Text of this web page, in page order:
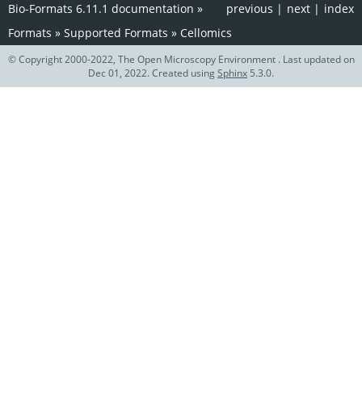
index
next |
previous |
Bio-Formats 6.11.1 documentation »
Formats » Supported Formats » Cellomics
© Copyright 2000-2022, The Open Microscopy Environment . Last updated on
Dec 01, 2022. Created usingSphinx 5.3.0.